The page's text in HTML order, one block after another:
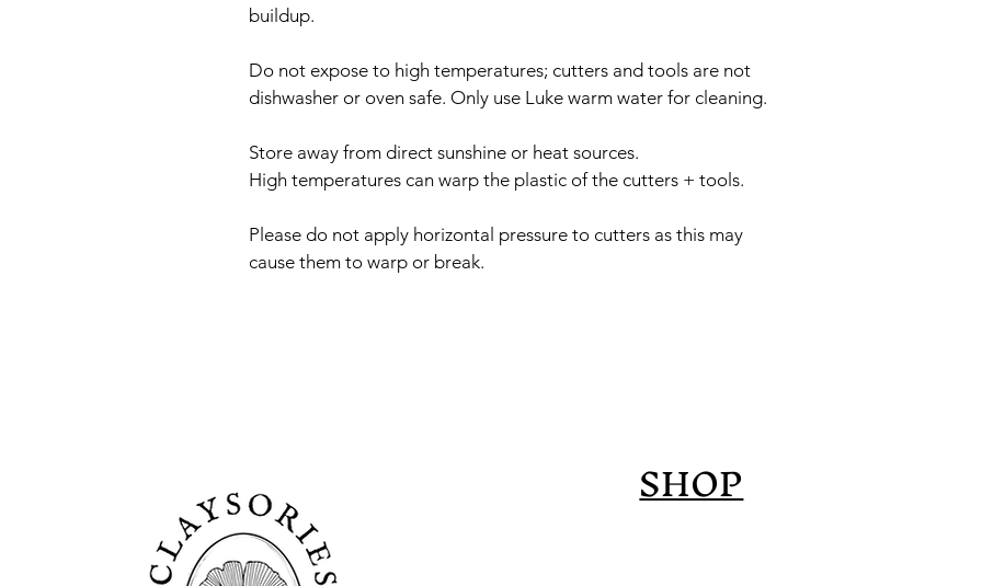
buildup.
Do not expose to high temperatures; cutters and tools are not
dishwasher or oven safe. Only use Luke warm water for cleaning.
Store away from direct sunshine or heat sources.
High temperatures can warp the plastic of the cutters + tools.
Please do not apply horizontal pressure to cutters as this may
cause them to warp or break.
SHOP